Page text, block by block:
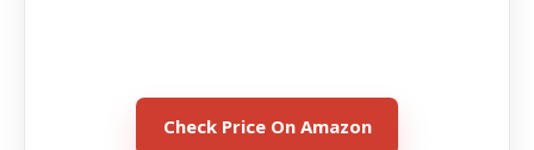
Check Price On Amazon